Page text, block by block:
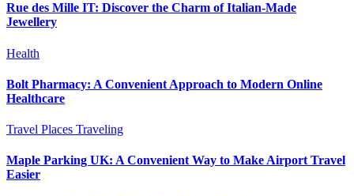
Rue des Mille IT: Discover the Charm of Italian-Made
Jewellery
Health
Bolt Pharmacy: A Convenient Approach to Modern Online
Healthcare
Travel Places Traveling
Maple Parking UK: A Convenient Way to Make Airport Travel
Easier